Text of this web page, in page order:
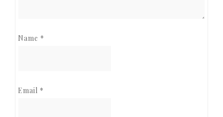
Name *
Email *